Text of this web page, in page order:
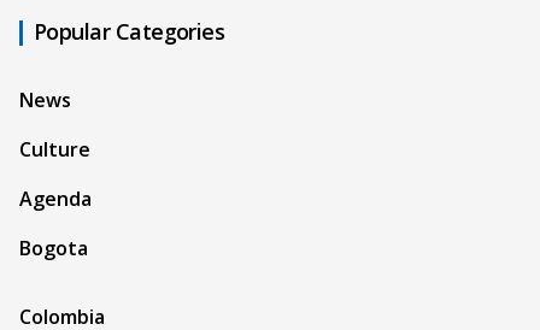
Popular Categories
News
Culture
Agenda
Bogota
Colombia